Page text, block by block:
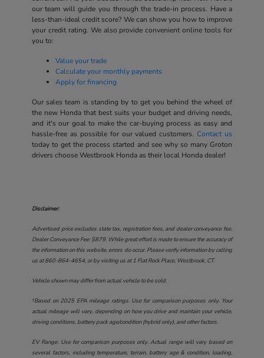
our team will guide you through the trade-in process. Have a
less-than-ideal credit score? We can show you how to improve
your credit rating. We also provide convenient online tools for
you to:
Value your trade
Calculate your monthly payments
Apply for financing
Our sales team is standing by to get you behind the wheel of
the new Honda that best suits your budget and driving needs,
and it's our goal to make the car-buying process as easy and
hassle-free as possible for our valued customers.Contact us
today to get the process started and see why so many Groton
drivers choose Westbrook Honda as their local Honda dealer!
Disclaimer:
Advertised price excludes state tax, registration fees, and dealer conveyance fee.
Dealer Conveyance Fee: $879. While great effort is made to ensure the accuracy of
the information on this website, errors do occur. Please verify information by calling
us at860-864-4654, or by visiting us at1 Flat Rock Place, Westbrook, CT.
Vehicle shown may differ from actual vehicle to be sold.
†Based on 2025 EPA mileage ratings. Use for comparison purposes only. Your
actual mileage will vary, depending on how you drive and maintain your vehicle,
driving conditions, battery pack age/condition (hybrid only), and other factors.
EV Range: Use for comparison purposes only. Actual range will vary based on
several factors, including temperature, terrain, battery age & condition, loading,